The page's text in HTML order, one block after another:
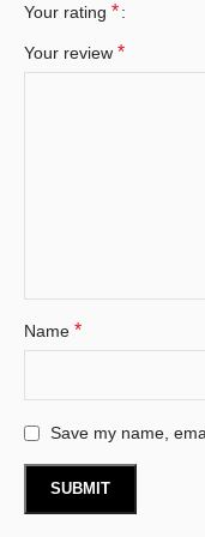
Your rating *
Your review *
Name *
Save my name,